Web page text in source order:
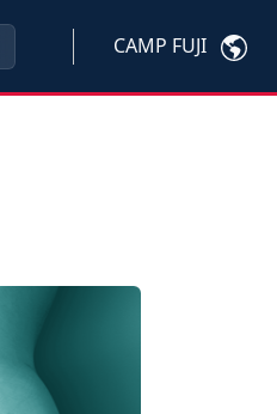
CAMP FUJI